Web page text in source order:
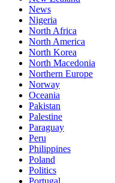
News
Nigeria
North Africa
North America
North Korea
North Macedonia
Northern Europe
Norway
Oceania
Pakistan
Palestine
Paraguay
Peru
Philippines
Poland
Politics